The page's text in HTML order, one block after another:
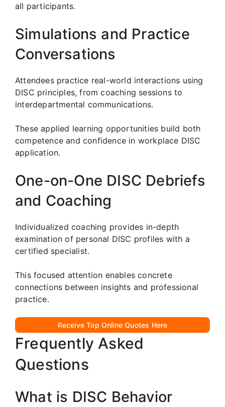
all participants.
Simulations and Practice
Conversations
Attendees practice real-world interactions using
DISC principles, from coaching sessions to
interdepartmental communications.
These applied learning opportunities build both
competence and confidence in workplace DISC
application.
One-on-One DISC Debriefs
and Coaching
Individualized coaching provides in-depth
examination of personal DISC profiles with a
certified specialist.
This focused attention enables concrete
connections between insights and professional
practice.
Receive Top Online Quotes Here
Frequently Asked
Questions
What is DISC Behavior